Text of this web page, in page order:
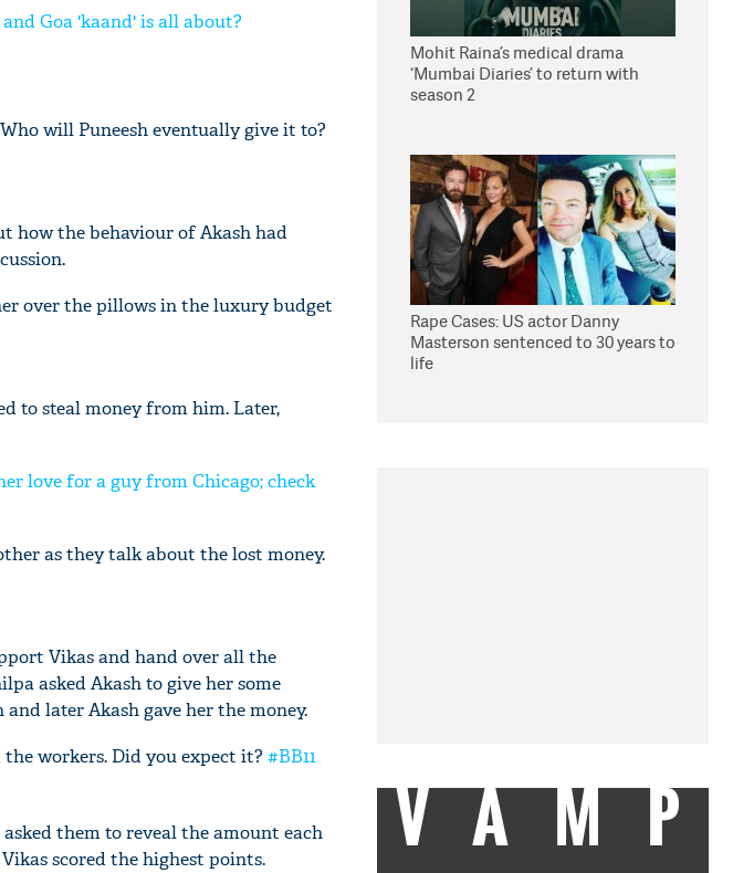
Goa 'kaand' is all about?
will Puneesh eventually give it to?
how the behaviour of Akash had
over the pillows in the luxury budget
to steal money from him. Later,
love for a guy from Chicago; check
as they talk about the lost money.
Vikas and hand over all the
asked Akash to give her some
later Akash gave her the money.
workers. Did you expect it? #BB11
them to reveal the amount each
scored the highest points.
Mohit Raina’s medical drama
‘Mumbai Diaries’ to return with
season 2
Rape Cases: US actor Danny
Masterson sentenced to 30 years to
life
VAMP